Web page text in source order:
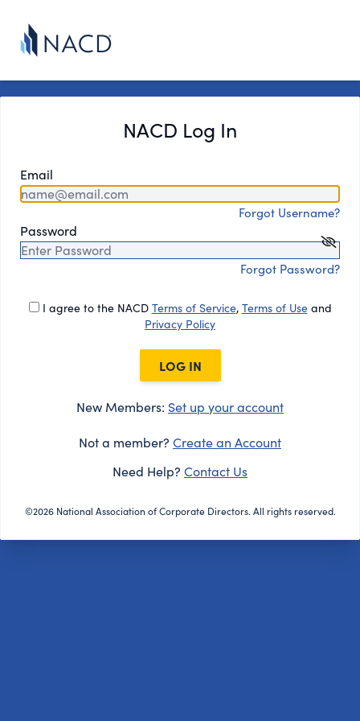
NACD Log In
Email
Forgot Username?
Password
Forgot Password?
I agree to the NACD Terms of Service, Terms of Useand
Privacy Policy
LOG IN
New Members: Set up your account
Not a member? Create an Account
Need Help? Contact Us
©2026 National Association of Corporate Directors. All rights reserved.